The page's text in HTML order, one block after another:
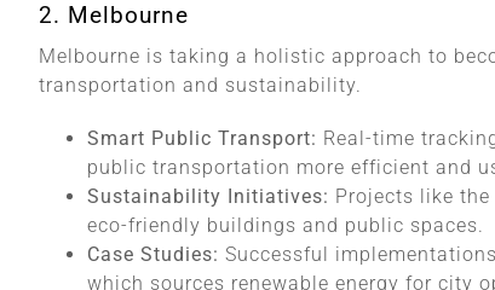
2. Melbourne
Melbourne is taking a holistic approach to
transportation and sustainability.
Smart Public Transport: Real-time
public transportation more efficient and
Sustainability Initiatives: Projects like
eco-friendly buildings and public spaces.
Case Studies: Successful
which sources renewable energy for city